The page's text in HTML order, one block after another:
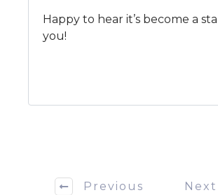
Happy to hear it’s become a
you!
Previous Next